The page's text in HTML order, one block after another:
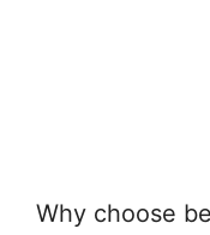
Why choose